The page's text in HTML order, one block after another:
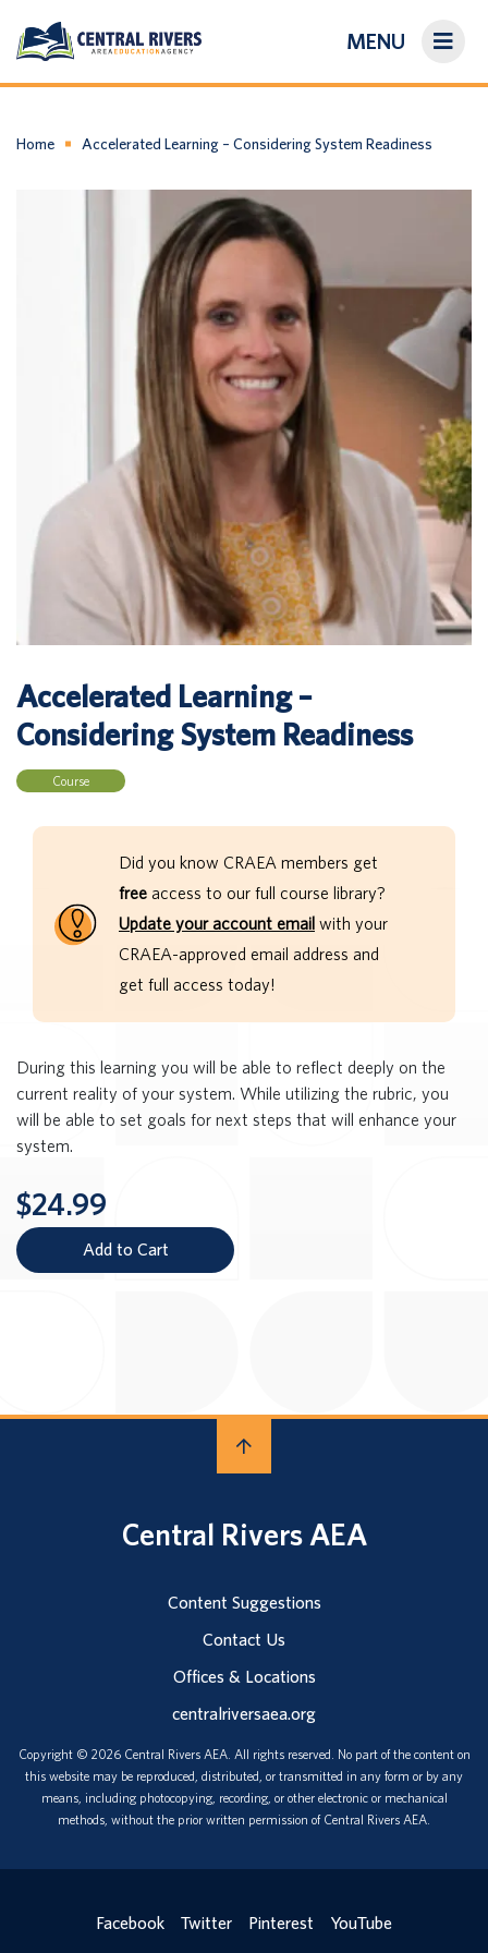
MENU
About Us
Login/Create an Account
Home Accelerated Learning – Considering System Readiness
Accelerated Learning –
Considering System Readiness
Course
Did you know CRAEA members get
free access to our full course library?
Update your account email with your
CRAEA-approved email address and
get full access today!
During this learning you will be able to reflect deeply on the
current reality of your system. While utilizing the rubric, you
will be able to set goals for next steps that will enhance your
system.
$24.99
Add to Cart
Central Rivers AEA
Content Suggestions
Contact Us
Offices & Locations
centralriversaea.org
Copyright © 2026 Central Rivers AEA. All rights reserved. No part of the content on
this website may be reproduced, distributed, or transmitted in any form or by any
means, including photocopying, recording, or other electronic or mechanical
methods, without the prior written permission of Central Rivers AEA.
Facebook Twitter Pinterest YouTube